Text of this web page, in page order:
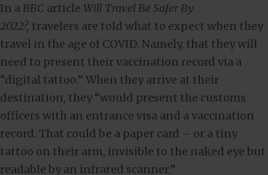
In aBBC article Will Travel Be Safer By
2022?, travelers are told what to expect when they
travel in the age of COVID. Namely, that they will
need to present their vaccination record via a
“digital tattoo.” When they arrive at their
destination, they “would present the customs
officers with an entrance visa and a vaccination
record. That could be a paper card – or a tiny
tattoo on their arm, invisible to the naked eye but
readable by an infrared scanner.”